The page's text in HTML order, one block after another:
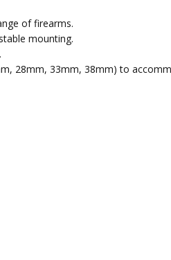
of firearms.
mounting.
28mm, 33mm, 38mm) to